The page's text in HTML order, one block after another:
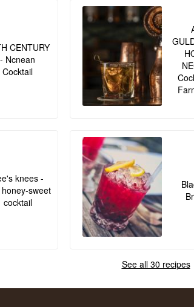
CENTURY
- Ncnean
Cocktail
knees -
sweet
cocktail
See all 30 recipes